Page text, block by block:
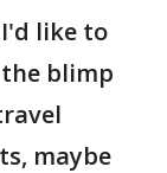
like to
blimp
maybe